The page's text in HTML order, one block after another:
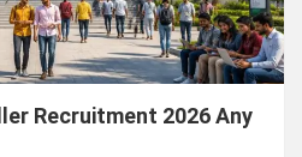
Recruitment 2026 Any